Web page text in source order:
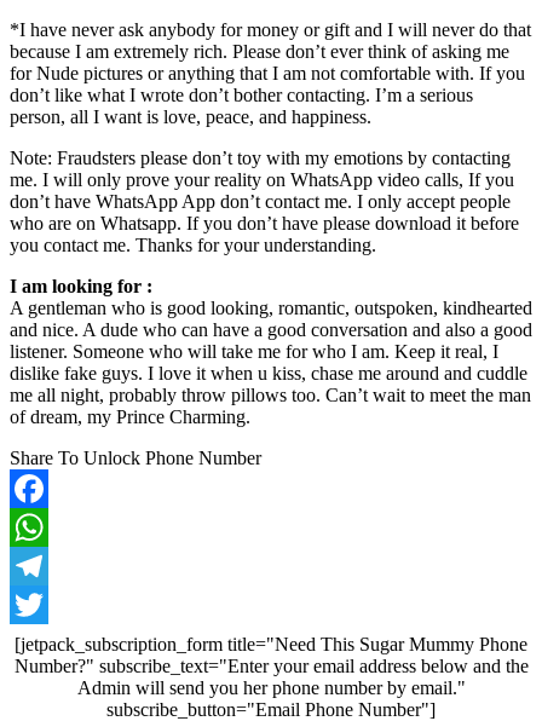
*I have never ask anybody for money or gift and I will never do that
because I am extremely rich. Please don’t ever think of asking me
for Nude pictures or anything that I am not comfortable with. If you
don’t like what I wrote don’t bother contacting. I’m a serious
person, all I want is love, peace, and happiness.
Note: Fraudsters please don’t toy with my emotions by contacting
me. I will only prove your reality on WhatsApp video calls, If you
don’t have WhatsApp App don’t contact me. I only accept people
who are on Whatsapp. If you don’t have please download it before
you contact me. Thanks for your understanding.
I am looking for :
A gentleman who is good looking, romantic, outspoken, kindhearted
and nice. A dude who can have a good conversation and also a good
listener. Someone who will take me for who I am. Keep it real, I
dislike fake guys. I love it when u kiss, chase me around and cuddle
me all night, probably throw pillows too. Can’t wait to meet the man
of dream, my Prince Charming.
Share To Unlock Phone Number
Facebook
WhatsApp
Telegram
Twitter
[jetpack_subscription_form title="Need This Sugar Mummy Phone
Number?" subscribe_text="Enter your email address below and the
Admin will send you her phone number by email."
subscribe_button="Email Phone Number"]